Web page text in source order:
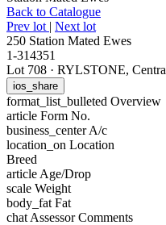
Back to Catalogue
Prev lot | Next lot
250 Station Mated Ewes
1-314351
Lot 708 · RYLSTONE,
ios_share
format_list_bulleted Overview
article Form No.
business_centerA/c
location_on Location
Breed
article Age/Drop
scale Weight
body_fat Fat
chat Assessor Comments